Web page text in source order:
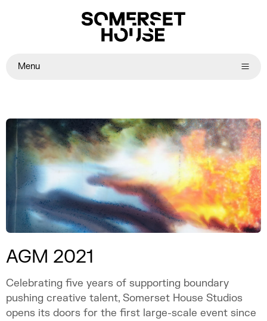
Menu
AGM 2021
Celebrating five years of supporting boundary
pushing creative talent, Somerset House Studios
opens its doors for the first large-scale event since